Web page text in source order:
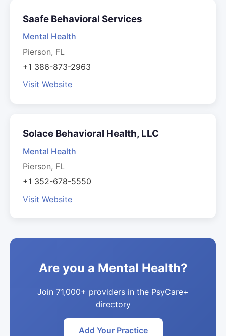
Saafe Behavioral Services
Mental Health
Pierson, FL
+1 386-873-2963
Visit Website
Solace Behavioral Health, LLC
Mental Health
Pierson, FL
+1 352-678-5550
Visit Website
Are you a Mental Health?
Join 71,000+ providers in the PsyCare+
directory
Add Your Practice